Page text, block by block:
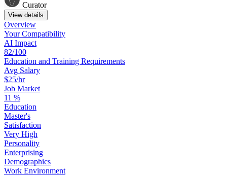
Curator
View details
Overview
YourCompatibility
AI Impact
82/100
Education and Training Requirements
Avg Salary
$25/hr
Job Market
11 %
Education
Master's
Satisfaction
Very High
Personality
Enterprising
Demographics
Work Environment